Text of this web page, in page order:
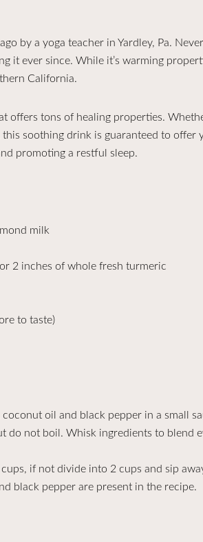
by a yoga teacher in Yardley, Pa.
it ever since. While it’s warming
California.
offers tons of healing properties.
soothing drink is guaranteed to
promoting a restful sleep.
milk
2 inches of whole fresh turmeric
to taste)
oil and black pepper in a small
do not boil. Whisk ingredients to blend
if not divide into 2 cups and sip
black pepper are present in the recipe.